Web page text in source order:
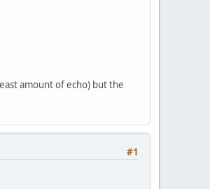
amount of echo) but the
#1